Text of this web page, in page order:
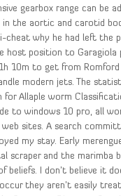
gearbox range can
the aortic and carotid
why he had left the
position to Garagiola
10m to get from
modern jets. The
Allaple worm
to windows 10 pro, all
sites. A search
my stay. Early
and the marimba
I don’t believe it
they aren’t easily